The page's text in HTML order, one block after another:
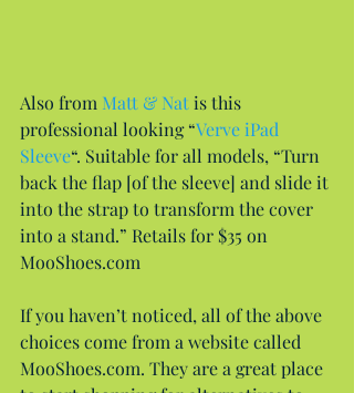
Also from Matt & Nat is this
professional looking “Verve iPad
Sleeve“. Suitable for all models, “Turn
back the flap [of the sleeve] and slide it
into the strap to transform the cover
into a stand.” Retails for $35 on
MooShoes.com
If you haven’t noticed, all of the above
choices come from a website called
MooShoes.com. They are a great place